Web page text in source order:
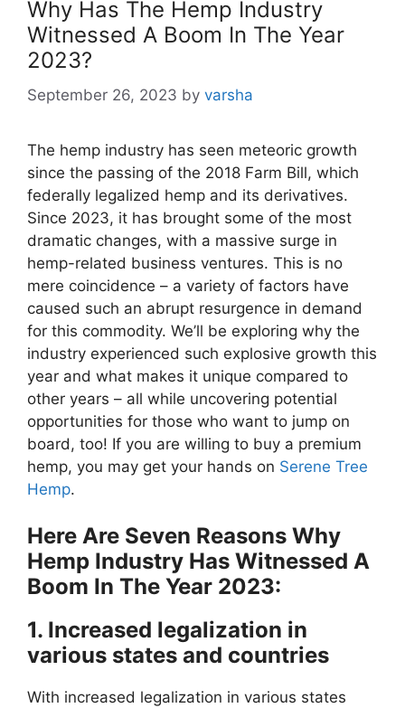
Why Has The Hemp Industry
Witnessed A Boom In The Year
2023?
September 26, 2023 by varsha
The hemp industry has seen meteoric growth
since the passing of the 2018 Farm Bill, which
federally legalized hemp and its derivatives.
Since 2023, it has brought some of the most
dramatic changes, with a massive surge in
hemp-related business ventures. This is no
mere coincidence – a variety of factors have
caused such an abrupt resurgence in demand
for this commodity. We’ll be exploring why the
industry experienced such explosive growth this
year and what makes it unique compared to
other years – all while uncovering potential
opportunities for those who want to jump on
board, too! If you are willing to buy a premium
hemp, you may get your hands on Serene Tree
Hemp.
Here Are Seven Reasons Why
Hemp Industry Has Witnessed A
Boom In The Year 2023:
1. Increased legalization in
various states and countries
With increased legalization in various states